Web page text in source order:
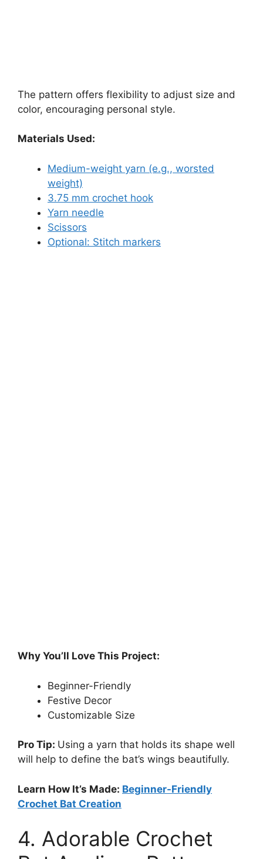
The pattern offers flexibility to adjust size and
color, encouraging personal style.
Materials Used:
Medium-weight yarn (e.g., worsted
weight)
3.75 mm crochet hook
Yarn needle
Scissors
Optional: Stitch markers
Why You’ll Love This Project:
Beginner-Friendly
Festive Decor
Customizable Size
Pro Tip: Using a yarn that holds its shape well
will help to define the bat’s wings beautifully.
Learn How It’s Made: Beginner-Friendly
Crochet Bat Creation
4. Adorable Crochet